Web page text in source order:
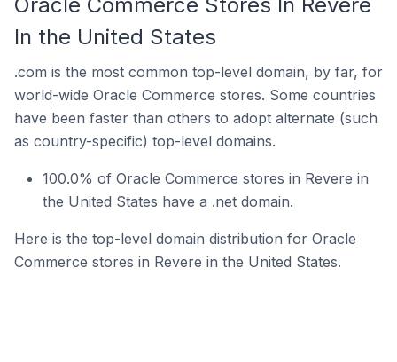
In the United States
.com is the most common top-level domain, by far, for
world-wide Oracle Commerce stores. Some countries
have been faster than others to adopt alternate (such
as country-specific) top-level domains.
100.0% of Oracle Commerce stores in Revere in
the United States have a .net domain.
Here is the top-level domain distribution for Oracle
Commerce stores in Revere in the United States.